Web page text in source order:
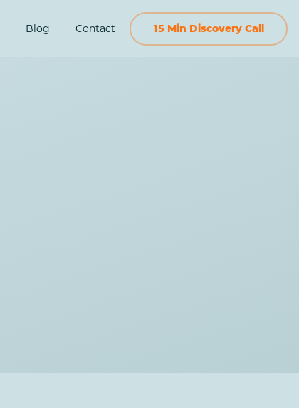
Blog Contact 15 Min Discovery Call